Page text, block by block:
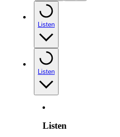
Listen
Listen
Listen